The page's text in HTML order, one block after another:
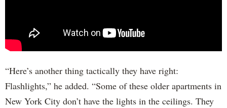
“Here’s another thing tactically they have right:
Flashlights,” he added. “Some of these older apartments in
New York City don’t have the lights in the ceilings. They